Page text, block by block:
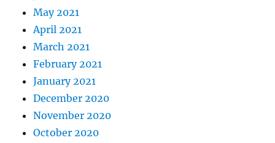
May 2021
April 2021
March 2021
February 2021
January 2021
December 2020
November 2020
October 2020